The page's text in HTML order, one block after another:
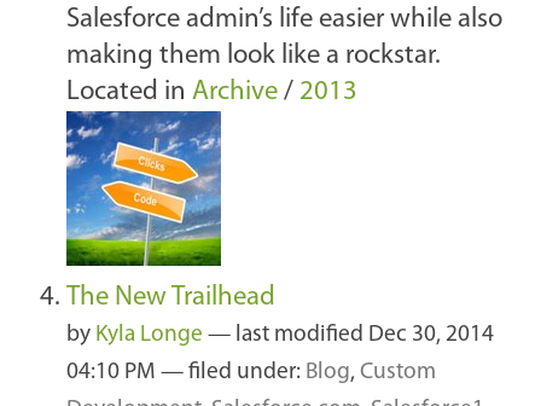
Salesforce admin’s life easier while also
making them look like a rockstar.
Located in Archive / 2013
The New Trailhead
by Kyla Longe — last modified Dec 30, 2014
04:10 PM — filed under: Blog, Custom